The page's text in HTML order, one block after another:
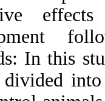
In this
divided